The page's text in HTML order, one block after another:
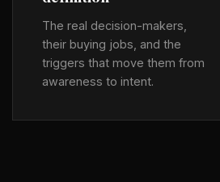
The real decision-makers,
their buying jobs, and the
triggers that move them from
awareness to intent.